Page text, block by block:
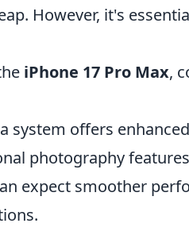
However, it's
iPhone 17 Pro Max,
system offers
photography
expect smoother